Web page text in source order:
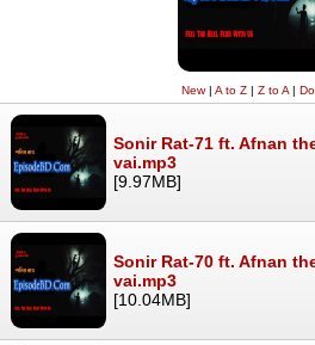
New| A to Z| Z to A|
Sonir Rat-71 ft. Afnan
vai.mp3
[9.97MB]
Sonir Rat-70 ft. Afnan
vai.mp3
[10.04MB]